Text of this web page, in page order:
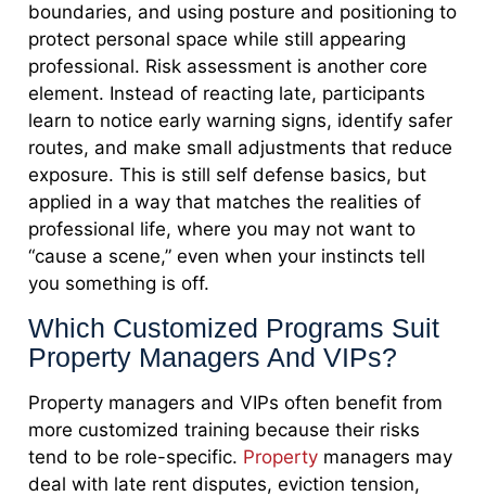
boundaries, and using posture and positioning to
protect personal space while still appearing
professional. Risk assessment is another core
element. Instead of reacting late, participants
learn to notice early warning signs, identify safer
routes, and make small adjustments that reduce
exposure. This is still self defense basics, but
applied in a way that matches the realities of
professional life, where you may not want to
“cause a scene,” even when your instincts tell
you something is off.
Which Customized Programs Suit
Property Managers And VIPs?
Property managers and VIPs often benefit from
more customized training because their risks
tend to be role-specific. Property managers may
deal with late rent disputes, eviction tension,